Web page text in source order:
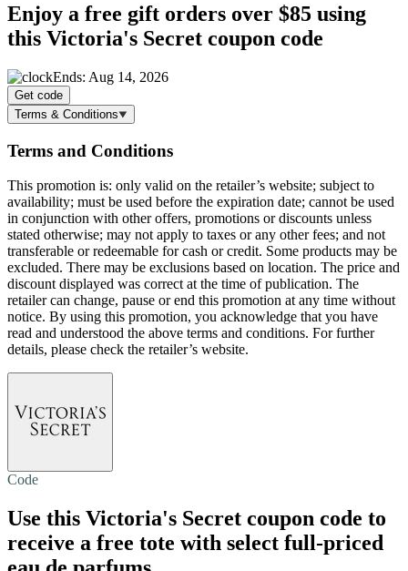
Enjoy a free gift orders over $85 using
this Victoria's Secret coupon code
Ends: Aug 14, 2026
Get code
Terms & Conditions
Terms and Conditions
This promotion is: only valid on the retailer’s website; subject to
availability; must be used before the expiration date; cannot be used
in conjunction with other offers, promotions or discounts unless
stated otherwise; may not apply to taxes or any other fees; and not
transferable or redeemable for cash or credit. Some products may be
excluded. There may be exclusions based on location. The price and
discount displayed was correct at the time of publication. The
retailer can change, pause or end this promotion at any time without
notice. By using this promotion, you acknowledge that you have
read and understood the above terms and conditions. For further
details, please check the retailer’s website.
Code
Use this Victoria's Secret coupon code to
receive a free tote with select full-priced